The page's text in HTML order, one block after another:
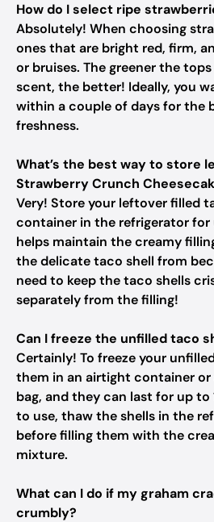
How do I select ripe
Absolutely! When choosing
ones that are bright red, firm,
or bruises. The greener the
scent, the better! Ideally, you
within a couple of days for the
freshness.
What’s the best way to store
Strawberry Crunch
Very! Store your leftover filled
container in the refrigerator for
helps maintain the creamy
the delicate taco shell from
need to keep the taco shells
separately from the filling!
Can I freeze the unfilled taco
Certainly! To freeze your
them in an airtight container
bag, and they can last for up to
to use, thaw the shells in the
before filling them with the
mixture.
What can I do if my graham
crumbly?